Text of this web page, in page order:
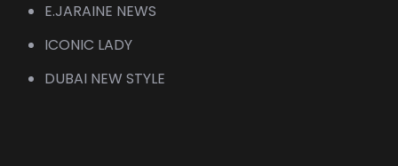
E.JARAINE NEWS
ICONIC LADY
DUBAI NEW STYLE